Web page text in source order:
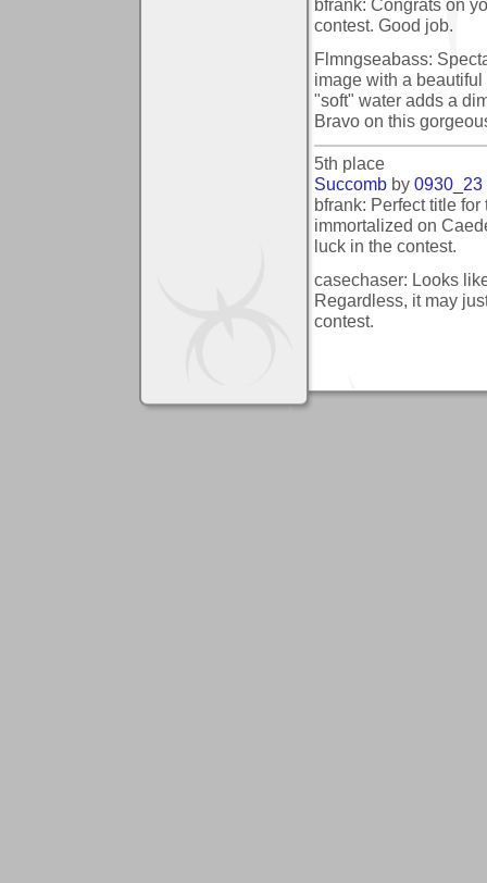
bfrank: Congrats on
contest. Good job.
Flmngseabass:
image with a
"soft" water adds a
Bravo on this
5th place
Succomb by 0930_23
bfrank: Perfect title
immortalized on
luck in the contest.
casechaser: Looks
Regardless, it may
contest.